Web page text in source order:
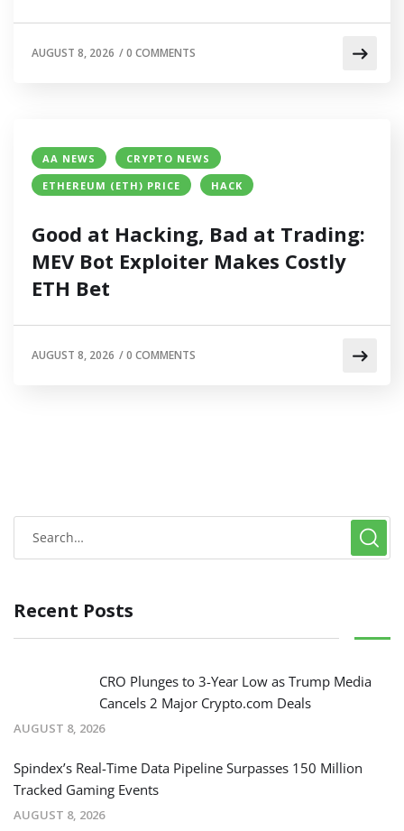
AUGUST 8, 2026 /0 COMMENTS
AA NEWS
CRYPTO NEWS
ETHEREUM (ETH) PRICE
HACK
Good at Hacking, Bad at Trading:
MEV Bot Exploiter Makes Costly
ETH Bet
AUGUST 8, 2026 /0 COMMENTS
Recent Posts
CRO Plunges to 3-Year Low as Trump Media
Cancels 2 Major Crypto.com Deals
AUGUST 8, 2026
Spindex’s Real-Time Data Pipeline Surpasses 150 Million
Tracked Gaming Events
AUGUST 8, 2026